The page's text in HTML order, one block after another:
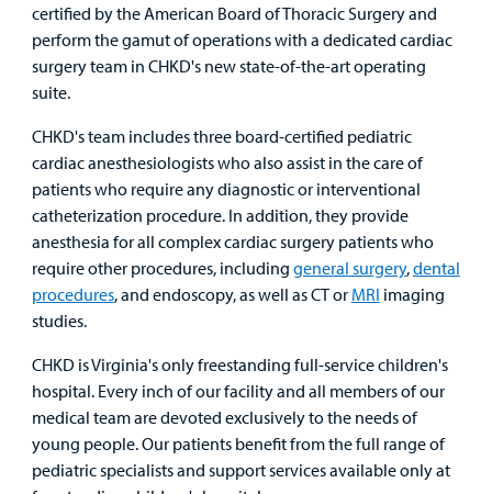
certified by the American Board of Thoracic Surgery and
perform the gamut of operations with a dedicated cardiac
surgery team in CHKD's new state-of-the-art operating
suite.
CHKD's team includes three board-certified pediatric
cardiac anesthesiologists who also assist in the care of
patients who require any diagnostic or interventional
catheterization procedure. In addition, they provide
anesthesia for all complex cardiac surgery patients who
require other procedures, including general surgery,dental
procedures, and endoscopy, as well as CT or MRI imaging
studies.
CHKD is Virginia's only freestanding full-service children's
hospital. Every inch of our facility and all members of our
medical team are devoted exclusively to the needs of
young people. Our patients benefit from the full range of
pediatric specialists and support services available only at